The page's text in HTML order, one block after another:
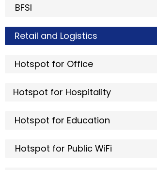
BFSI
Retail and Logistics
Hotspot for Office
Hotspot for Hospitality
Hotspot for Education
Hotspot for Public WiFi